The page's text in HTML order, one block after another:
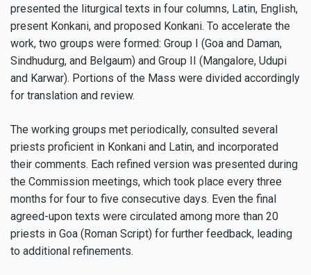
presented the liturgical texts in four columns, Latin, English,
present Konkani, and proposed Konkani. To accelerate the
work, two groups were formed: Group I (Goa and Daman,
Sindhudurg, and Belgaum) and Group II (Mangalore, Udupi
and Karwar). Portions of the Mass were divided accordingly
for translation and review.
The working groups met periodically, consulted several
priests proficient in Konkani and Latin, and incorporated
their comments. Each refined version was presented during
the Commission meetings, which took place every three
months for four to five consecutive days. Even the final
agreed-upon texts were circulated among more than 20
priests in Goa (Roman Script) for further feedback, leading
to additional refinements.